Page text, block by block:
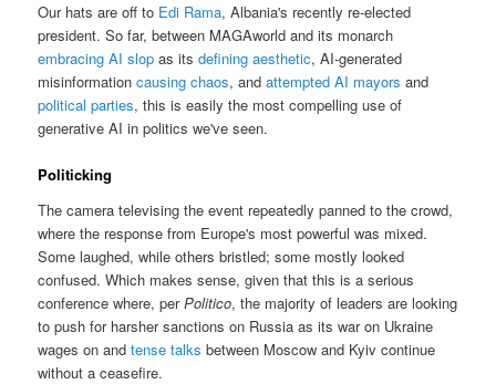
Our hats are off to Edi Rama, Albania's recently re-elected
president. So far, between MAGAworld and its monarch
embracing AI slop as itsdefining aesthetic, AI-generated
misinformationcausing chaos, andattempted AI mayors and
political parties, this is easily the most compelling use of
generative AI in politics we've seen.
Politicking
The camera televising the event repeatedly panned to the crowd,
where the response from Europe's most powerful was mixed.
Some laughed, while others bristled; some mostly looked
confused. Which makes sense, given that this is a serious
conference where, perPolitico, the majority of leaders are looking
to push for harsher sanctions on Russia as its war on Ukraine
wages on andtense talks between Moscow and Kyiv continue
without a ceasefire.